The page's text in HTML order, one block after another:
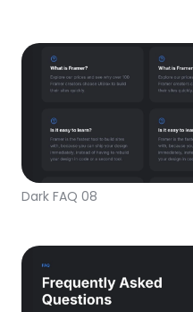
Dark FAQ 08